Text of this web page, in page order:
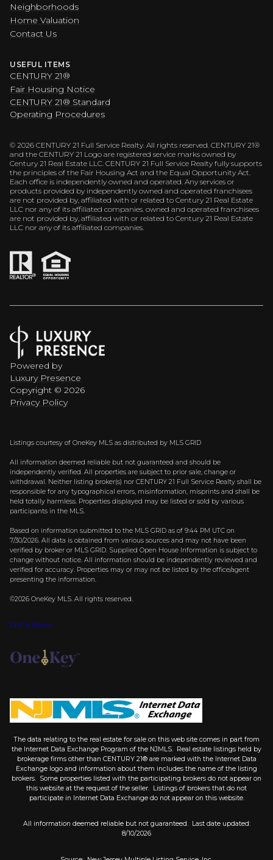
Neighborhoods
Home Valuation
Contact Us
USEFUL ITEMS
CENTURY 21®
Fair Housing Notice
CENTURY 21® Standard
Operating Procedures
© 2026 CENTURY 21 Full Service Realty. All rights reserved. CENTURY 21®
and the CENTURY 21 Logo are registered service marks owned by
Century 21 Real Estate LLC. CENTURY 21 Full Service Realty fully supports
the principles of the Fair Housing Act and the Equal Opportunity Act.
Each office is independently owned and operated. Any services or
products provided by independently owned and operated franchisees
are not provided by, affiliated with or related to Century 21 Real Estate
LLC nor any of its affiliated companies. owned and operated franchisees
are not provided by, affiliated with or related to Century 21 Real Estate
LLC nor any of its affiliated companies.
Powered by
Luxury Presence
Copyright © 2026
Privacy Policy
Listings courtesy of OneKey MLS as distributed by MLS GRID
All information deemed reliable but not guaranteed and should be
independently verified. All properties are subject to prior sale, change or
withdrawal. Neither listing broker(s) nor CENTURY 21 Full Service Realty shall be
responsible for any typographical errors, misinformation, misprints and shall be
held totally harmless. Properties displayed may be listed or sold by various
participants in the MLS.
Based on information submitted to the MLS GRID as of 9:44 PM UTC on
7/30/2026. All data is obtained from various sources and may not have been
verified by broker or MLS GRID. Supplied Open House Information is subject to
change without notice. All information should be independently reviewed and
verified for accuracy. Properties may or may not be listed by the office/agent
presenting the information.
©2026 OneKey MLS. All rights reserved.
DMCA Notice
The data relating to the real estate for sale on this web site comes in part from
the Internet Data Exchange Program of the NJMLS. Real estate listings held by
brokerage firms other than CENTURY 21® are marked with the Internet Data
Exchange logo and information about them includes the name of the listing
brokers. Some properties listed with the participating brokers do not appear on
this website at the request of the seller. Listings of brokers that do not
participate in Internet Data Exchange do not appear on this website.
All information deemed reliable but not guaranteed. Last date updated:
8/10/2026